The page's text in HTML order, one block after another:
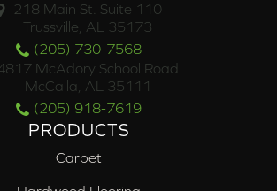
218 Main St. Suite 110
Trussville, AL 35173
(205) 730-7568
McAdory School Road
McCalla, AL 35111
(205) 918-7619
PRODUCTS
Carpet